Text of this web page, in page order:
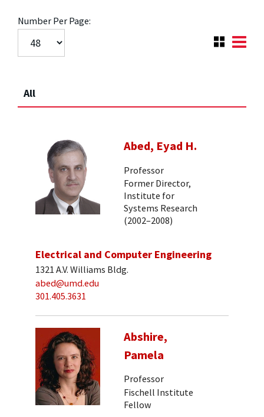
Number Per Page:
All
Abed, Eyad H.
Professor
Former Director,
Institute for
Systems Research
(2002–2008)
Electrical and Computer Engineering
1321 A.V. Williams Bldg.
abed@umd.edu
301.405.3631
Abshire,
Pamela
Professor
Fischell Institute
Fellow